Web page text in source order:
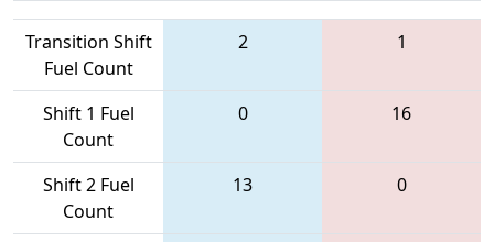
Transition Shift
Fuel Count
2 1
Shift 1 Fuel
Count
0 16
Shift 2 Fuel
Count
13 0